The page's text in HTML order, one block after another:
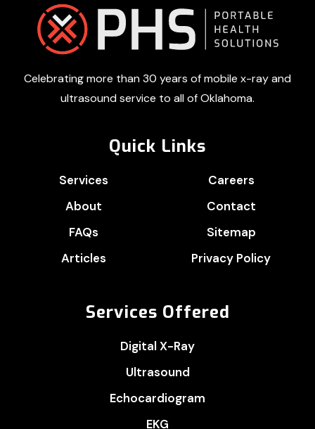
Footer
Celebrating more than 30 years of mobile x-ray and
ultrasound service to all of Oklahoma.
Quick Links
Services
About
FAQs
Articles
Careers
Contact
Sitemap
Privacy Policy
Services Offered
Digital X-Ray
Ultrasound
Echocardiogram
EKG